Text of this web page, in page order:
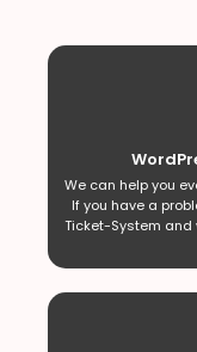
We can help you
If you have a
Ticket-System and